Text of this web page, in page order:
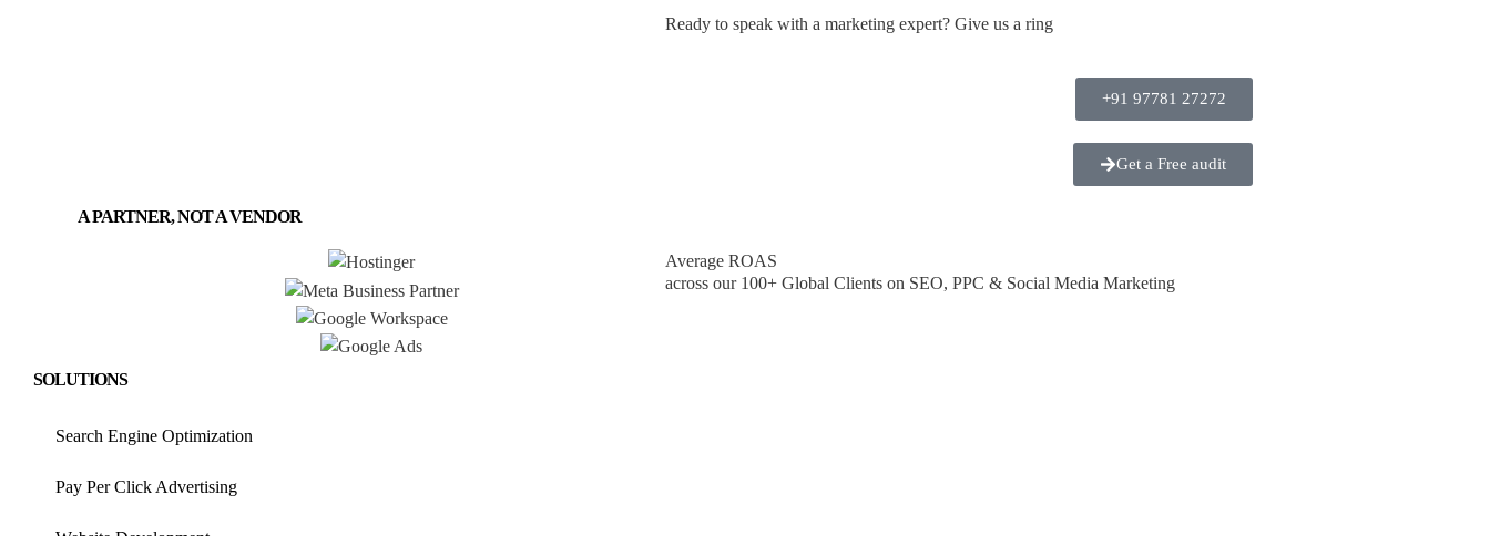
Ready to speak with a marketing expert? Give us a ring
+91 97781 27272
Get a Free audit
A PARTNER, NOT A VENDOR
Average ROAS
across our 100+ Global Clients on SEO, PPC & Social Media Marketing
SOLUTIONS
Search Engine Optimization
Pay Per Click Advertising